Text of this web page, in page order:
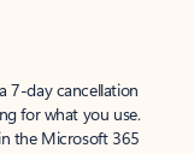
7-day cancellation
for what you use.
the Microsoft 365